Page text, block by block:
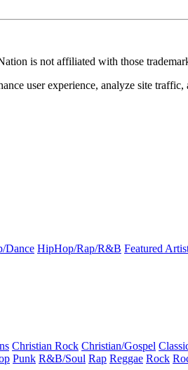
is not affiliated with those
user experience, analyze site
Dance HipHop/Rap/R&B Featured
Christian Rock Christian/Gospel
Punk R&B/Soul Rap Reggae Rock